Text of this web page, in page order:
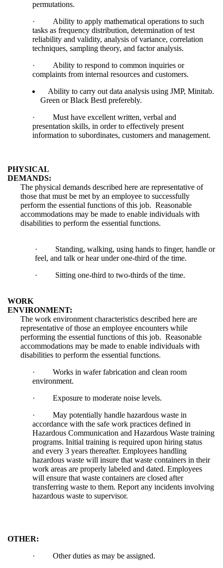
permutations.
· Ability to apply mathematical operations to such
tasks as frequency distribution, determination of test
reliability and validity, analysis of variance, correlation
techniques, sampling theory, and factor analysis.
· Ability to respond to common inquiries or
complaints from internal resources and customers.
Ability to carry out data analysis using JMP, Minitab.
Green or Black Bestl preferebly.
·Must have excellent written, verbal and
presentation skills, in order to effectively present
information to subordinates, customers and management.
PHYSICAL
DEMANDS:
The physical demands described here are representative of
those that must be met by an employee to successfully
perform the essential functions of this job. Reasonable
accommodations may be made to enable individuals with
disabilities to perform the essential functions.
· Standing, walking, using hands to finger, handle or
feel, and talk or hear under one-third of the time.
· Sitting one-third to two-thirds of the time.
WORK
ENVIRONMENT:
The work environment characteristics described here are
representative of those an employee encounters while
performing the essential functions of this job. Reasonable
accommodations may be made to enable individuals with
disabilities to perform the essential functions.
·Works in wafer fabrication and clean room
environment.
·Exposure to moderate noise levels.
·May potentially handle hazardous waste in
accordance with the safe work practices defined in
Hazardous Communication and Hazardous Waste training
programs. Initial training is required upon hiring status
and every 3 years thereafter. Employees handling
hazardous waste will insure that waste containers in their
work areas are properly labeled and dated. Employees
will ensure that waste containers are closed after
transferring waste to them. Report any incidents involving
hazardous waste to supervisor.
OTHER:
·Other duties as may be assigned.